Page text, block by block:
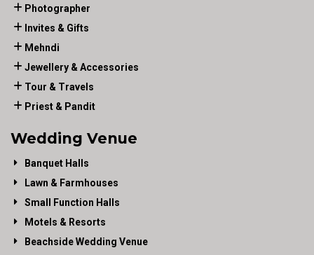
Photographer
Invites & Gifts
Mehndi
Jewellery & Accessories
Tour & Travels
Priest & Pandit
Wedding Venue
Banquet Halls
Lawn & Farmhouses
Small Function Halls
Motels & Resorts
Beachside Wedding Venue